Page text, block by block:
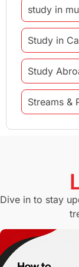
study in
Study in
Study
Streams &
GMAT
Study in
Dive in to stay